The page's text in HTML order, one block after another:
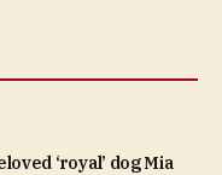
‘royal’ dog Mia